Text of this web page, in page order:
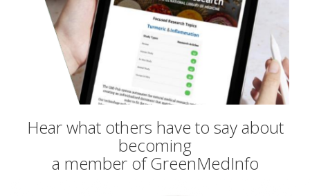
Hear what others have to say about
becoming
a member of GreenMedInfo